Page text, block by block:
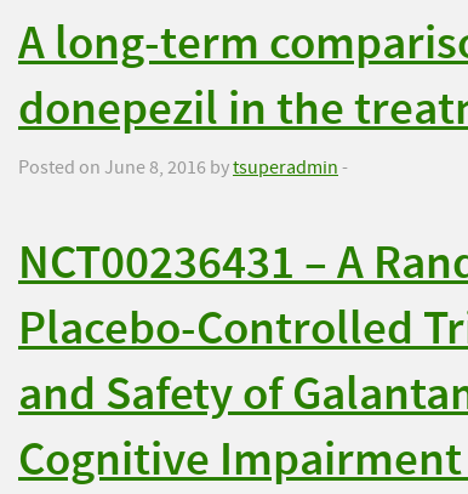
A long-term
donepezil in the
Posted on June 8, 2016 bytsuperadmin-
NCT00236431 – A
Placebo-Controlled
and Safety of
Cognitive